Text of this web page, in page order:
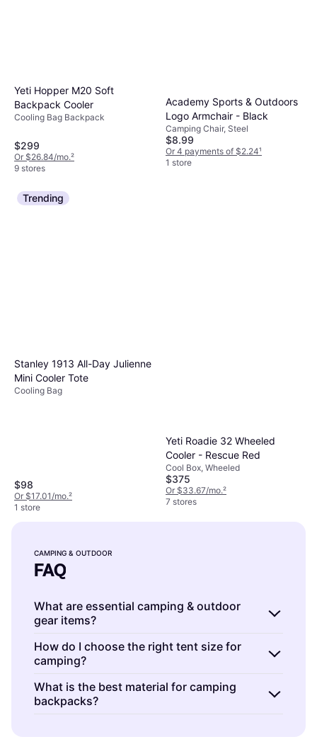
Yeti Hopper M20 Soft
Backpack Cooler
Cooling Bag Backpack
$299
Or $26.84/mo.²
9 stores
Academy Sports & Outdoors
Logo Armchair - Black
Camping Chair, Steel
$8.99
Or 4 payments of $2.24¹
1 store
Trending
Stanley 1913 All-Day Julienne
Mini Cooler Tote
Cooling Bag
$98
Or $17.01/mo.²
1 store
Yeti Roadie 32 Wheeled
Cooler - Rescue Red
Cool Box, Wheeled
$375
Or $33.67/mo.²
7 stores
CAMPING & OUTDOOR
FAQ
What are essential camping & outdoor
gear items?
Camping & outdoor gear includes tents,
sleeping bags, and backpacks. These
essentials provide shelter, comfort, and
storage for your adventure. Tentsprotect you
from weather,sleeping bagsoffer warmth,
How do I choose the right tent size for
camping?
Camping & outdoor tents should match the
number of occupants plus gear storage. A
two-person tentsuits solo campers needing
What is the best material for camping
backpacks?